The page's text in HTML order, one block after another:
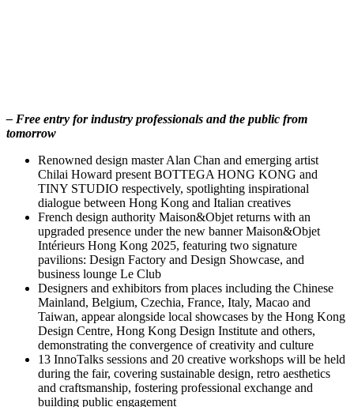
– Free entry for industry professionals and the public from
tomorrow
Renowned design master Alan Chan and emerging artist
Chilai Howard present BOTTEGA HONG KONG and
TINY STUDIO respectively, spotlighting inspirational
dialogue between Hong Kong and Italian creatives
French design authority Maison&Objet returns with an
upgraded presence under the new banner Maison&Objet
Intérieurs Hong Kong 2025, featuring two signature
pavilions: Design Factory and Design Showcase, and
business lounge Le Club
Designers and exhibitors from places including the Chinese
Mainland, Belgium, Czechia, France, Italy, Macao and
Taiwan, appear alongside local showcases by the Hong Kong
Design Centre, Hong Kong Design Institute and others,
demonstrating the convergence of creativity and culture
13 InnoTalks sessions and 20 creative workshops will be held
during the fair, covering sustainable design, retro aesthetics
and craftsmanship, fostering professional exchange and
building public engagement